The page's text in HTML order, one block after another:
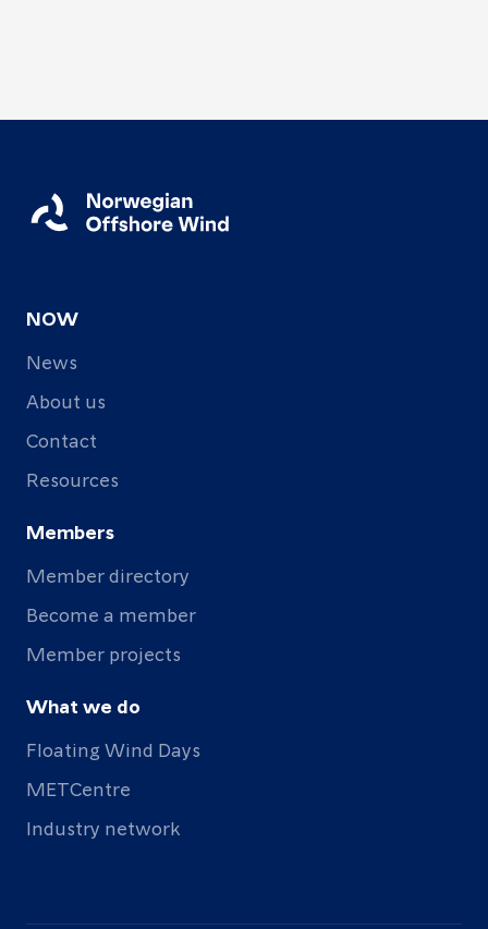
NOW
News
About us
Contact
Resources
Members
Member directory
Become a member
Member projects
What we do
Floating Wind Days
METCentre
Industry network